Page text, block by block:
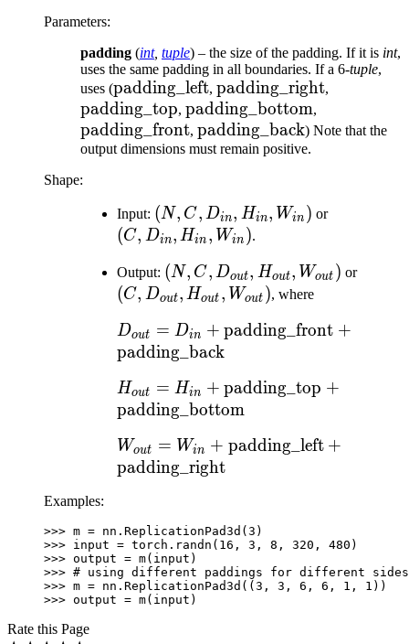
Parameters:
padding (int, tuple) – the size of the padding. If it is int,
uses the same padding in all boundaries. If a 6-tuple,
uses (\text{padding\_left}
padding_left, \text{padding\_right}
padding_right,
padding_top, \text{padding\_bottom}
padding_bottom,
padding_front, \text{padding\_back}
padding_back) Note that the
output dimensions must remain positive.
Shape:
Input: (N, C,
D_{in},
W_{in})
(N, C, Din, Hin, Win ) or(C,
W_{in})
(C, Din, Hin , Win ).
Output: (N, C,
D_{out},
W_{out})
(N, C, Dout, Hout, Wout ) or(C,
(C, Dout, Hout , Wout ), where
D_{out} = D_{in} +
\text{padding\_front}
\text{padding\_back}
Dout = Din + padding_front +
padding_back
H_{out} = H_{in} +
\text{padding\_top} +
Hout = Hin + padding_top +
padding_bottom
W_{out} = W_{in} +
\text{padding\_left}
Wout = Win + padding_left +
padding_right
Examples:
>>> m = nn . ReplicationPad3d ( 3 )
>>> input = torch . randn ( 16 , 3 , 8 , 320 , 480 )
>>> output = m( input )
>>> # using different paddings for different sides
>>> m = nn . ReplicationPad3d (( 3 , 3 , 6 , 6 , 1 , 1 ))
>>> output = m( input )
Rate this Page